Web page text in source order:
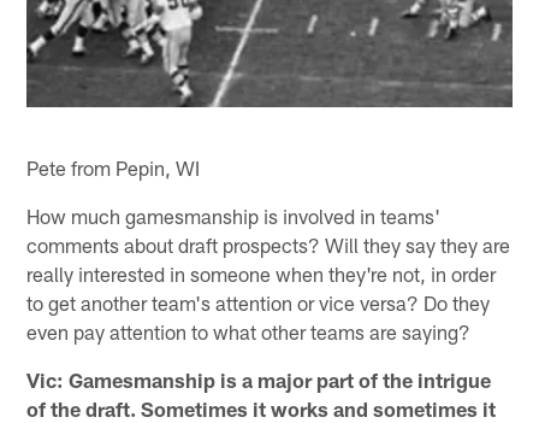
Pete from Pepin, WI
How much gamesmanship is involved in teams'
comments about draft prospects? Will they say they are
really interested in someone when they're not, in order
to get another team's attention or vice versa? Do they
even pay attention to what other teams are saying?
Vic: Gamesmanship is a major part of the intrigue
of the draft. Sometimes it works and sometimes it